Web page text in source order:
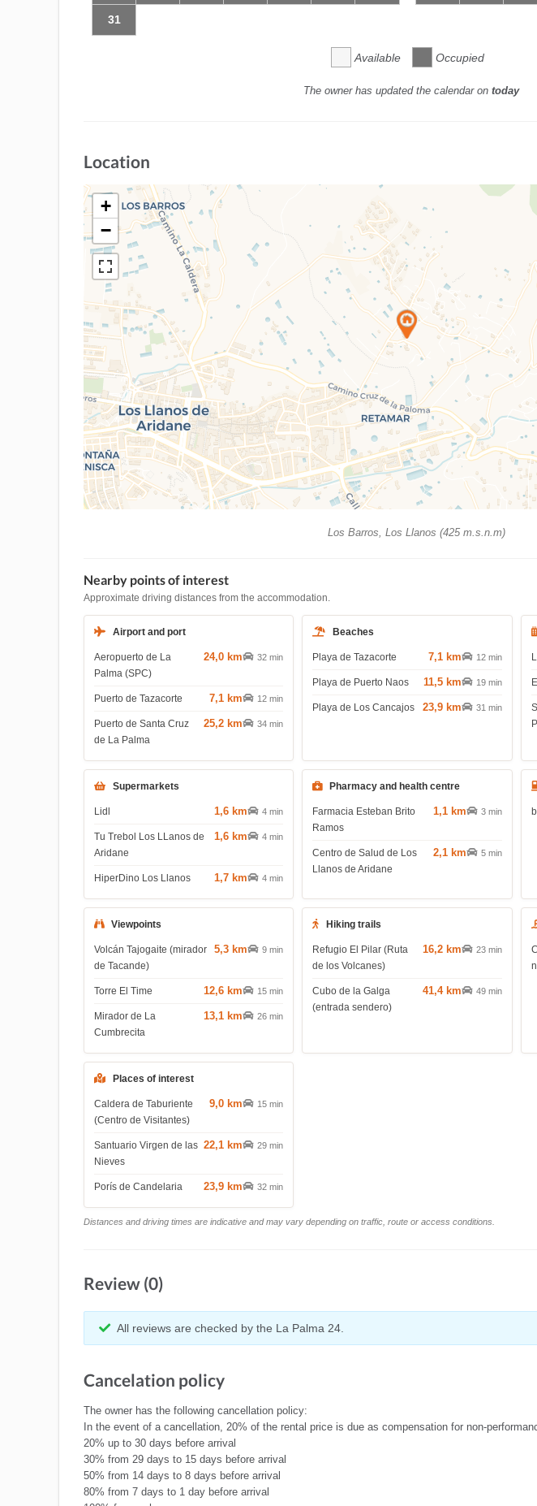
31
Available Occupied
The owner has updated the calendar on today
Location
+
−
Los Barros, Los Llanos (425 m.s.n.m)
Nearby points of interest
Approximate driving distances from the accommodation.
Airport and port
Aeropuerto de La
Palma (SPC)
24,0 km 32 min
Puerto de Tazacorte 7,1 km 12 min
Puerto de Santa Cruz
de La Palma
25,2 km 34 min
Beaches
Playa de Tazacorte 7,1 km 12 min
Playa de Puerto Naos 11,5 km 19 min
Playa de Los Cancajos 23,9 km 31 min
Supermarkets
Lidl 1,6 km 4 min
Tu Trebol Los LLanos de
Aridane
1,6 km 4 min
HiperDino Los Llanos 1,7 km 4 min
Pharmacy and health centre
Farmacia Esteban Brito
Ramos
1,1 km 3 min
Centro de Salud de Los
Llanos de Aridane
2,1 km 5 min
Viewpoints
Volcán Tajogaite (mirador
de Tacande)
5,3 km 9 min
Torre El Time 12,6 km 15 min
Mirador de La
Cumbrecita
13,1 km 26 min
Hiking trails
Refugio El Pilar (Ruta
de los Volcanes)
16,2 km 23 min
Cubo de la Galga
(entrada sendero)
41,4 km 49 min
Places of interest
Caldera de Taburiente
(Centro de Visitantes)
9,0 km 15 min
Santuario Virgen de las
Nieves
22,1 km 29 min
Porís de Candelaria 23,9 km 32 min
Distances and driving times are indicative and may vary depending on traffic, route or access conditions.
Review (0)
All reviews are checked by the La Palma 24.
Cancelation policy
The owner has the following cancellation policy:
In the event of a cancellation, 20% of the rental price is due as compensation for non-
20% up to 30 days before arrival
30% from 29 days to 15 days before arrival
50% from 14 days to 8 days before arrival
80% from 7 days to 1 day before arrival